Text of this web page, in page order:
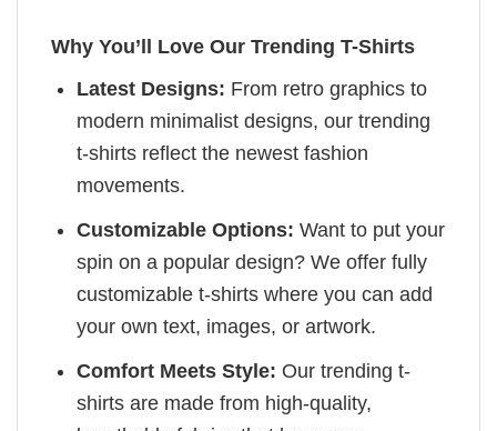
Why You’ll Love Our Trending T-Shirts
Latest Designs: From retro graphics to
modern minimalist designs, our trending
t-shirts reflect the newest fashion
movements.
Customizable Options: Want to put your
spin on a popular design? We offer fully
customizable t-shirts where you can add
your own text, images, or artwork.
Comfort Meets Style: Our trending t-
shirts are made from high-quality,